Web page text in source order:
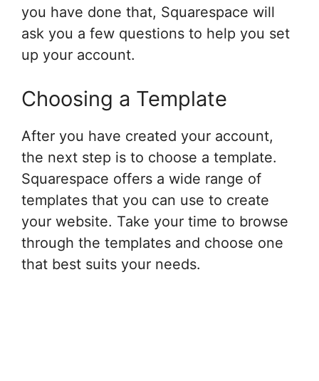
you have done that, Squarespace will
ask you a few questions to help you set
up your account.
Choosing a Template
After you have created your account,
the next step is to choose a template.
Squarespace offers a wide range of
templates that you can use to create
your website. Take your time to browse
through the templates and choose one
that best suits your needs.